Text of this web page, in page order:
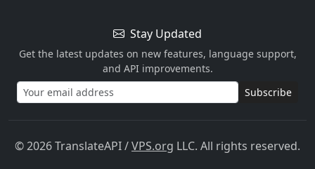
Stay Updated
Get the latest updates on new features, language support,
and API improvements.
Subscribe
© 2026 TranslateAPI/VPS.org LLC. All rights reserved.